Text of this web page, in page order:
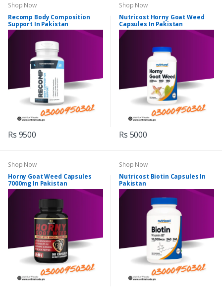
Shop Now
Recomp Body Composition
Support In Pakistan
Rs 9500
Shop Now
Nutricost Horny Goat Weed
Capsules In Pakistan
Rs 5000
Shop Now
Horny Goat Weed Capsules
7000mg In Pakistan
Shop Now
Nutricost Biotin Capsules In
Pakistan